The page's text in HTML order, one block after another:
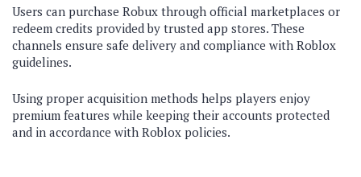
Users can purchase Robux through official marketplaces or
redeem credits provided by trusted app stores. These
channels ensure safe delivery and compliance with Roblox
guidelines.
Using proper acquisition methods helps players enjoy
premium features while keeping their accounts protected
and in accordance with Roblox policies.